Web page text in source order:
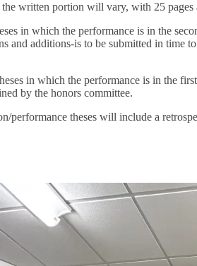
written portion will vary, with 25 pages
in which the performance is in the
and additions-is to be submitted in time
in which the performance is in the
by the honors committee.
performance theses will include a